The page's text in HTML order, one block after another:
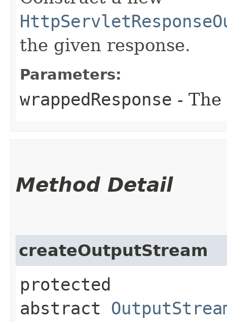
the given response.
Parameters:
wrappedResponse -
Method Detail
createOutputStream
protected
abstract